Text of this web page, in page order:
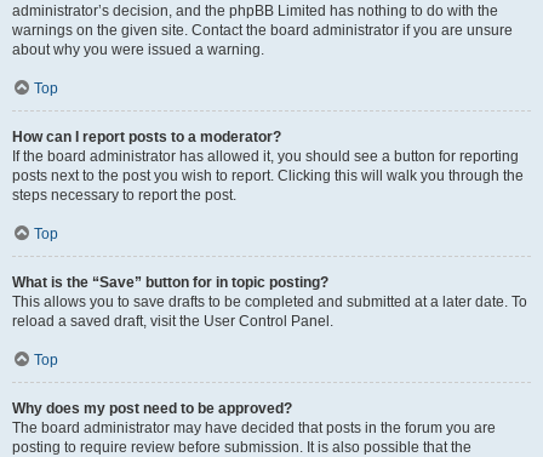
administrator’s decision, and the phpBB Limited has nothing to do with the
warnings on the given site. Contact the board administrator if you are unsure
about why you were issued a warning.
Top
How can I report posts to a moderator?
If the board administrator has allowed it, you should see a button for reporting
posts next to the post you wish to report. Clicking this will walk you through the
steps necessary to report the post.
Top
What is the “Save” button for in topic posting?
This allows you to save drafts to be completed and submitted at a later date. To
reload a saved draft, visit the User Control Panel.
Top
Why does my post need to be approved?
The board administrator may have decided that posts in the forum you are
posting to require review before submission. It is also possible that the